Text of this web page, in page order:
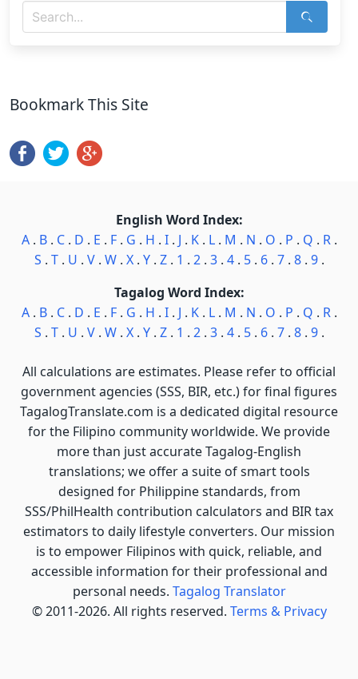
Bookmark This Site
English Word Index:
A. B. C. D . E . F. G . H . I. J . K. L. M . N . O . P . Q . R.
S . T. U . V. W. X. Y. Z. 1 . 2. 3. 4. 5. 6. 7. 8. 9.
Tagalog Word Index:
A. B. C. D . E . F. G . H . I. J . K. L. M . N . O . P . Q . R.
S . T. U . V. W. X. Y. Z. 1 . 2. 3. 4. 5. 6. 7. 8. 9.
All calculations are estimates. Please refer to official
government agencies (SSS, BIR, etc.) for final figures
TagalogTranslate.com is a dedicated digital resource
for the Filipino community worldwide. We provide
more than just accurate Tagalog-English
translations; we offer a suite of smart tools
designed for Philippine standards, from
SSS/PhilHealth contribution calculators and BIR tax
estimators to daily lifestyle converters. Our mission
is to empower Filipinos with quick, reliable, and
accessible information for their professional and
personal needs. Tagalog Translator
© 2011-2026. All rights reserved. Terms & Privacy